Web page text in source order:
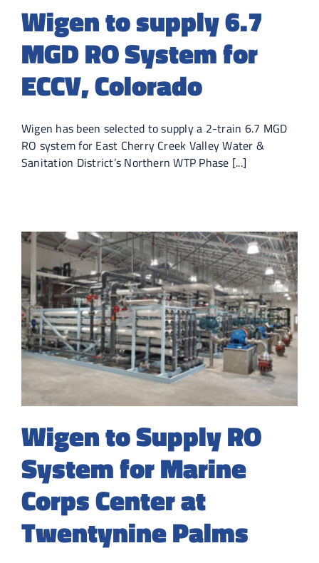
Wigen to supply 6.7
MGD RO System for
ECCV, Colorado
Wigen has been selected to supply a 2-train 6.7 MGD
RO system for East Cherry Creek Valley Water &
Sanitation District’s Northern WTP Phase [...]
Wigen to Supply RO
System for Marine
Corps Center at
Twentynine Palms